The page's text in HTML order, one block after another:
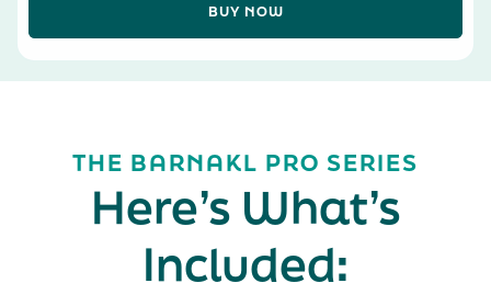
BUY NOW
THE BARNAKL PRO SERIES
Here’s What’s
Included: